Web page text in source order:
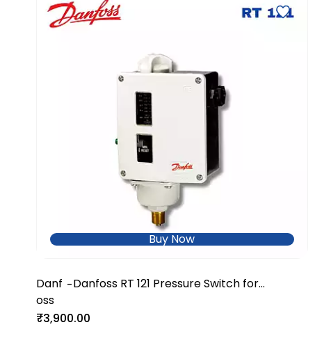
Buy Now
Danf
oss
-Danfoss RT 121 Pressure Switch for
₹3,900.00